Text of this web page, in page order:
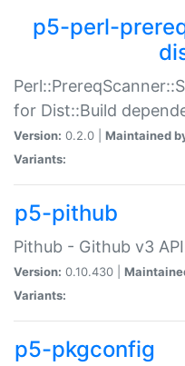
p5-perl-
for Dist::Build
Version: 0.2.0 | Maintained
Variants:
p5-pithub
Pithub - Github v3 API
Version: 0.10.430 |
Variants:
p5-pkgconfig